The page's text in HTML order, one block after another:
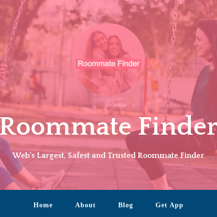
Web's Largest, Safest and Trusted Roommate Finder
Home About Blog Get App